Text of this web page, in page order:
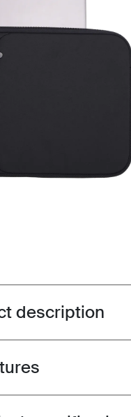
Toggle overview
description
features